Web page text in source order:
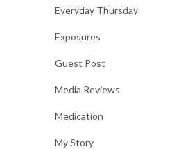
Everyday Thursday
Exposures
Guest Post
Media Reviews
Medication
My Story